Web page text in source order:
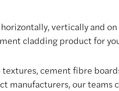
vertically and
cladding product for
cement fibre
manufacturers, our teams